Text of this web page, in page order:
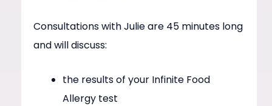
Consultations with Julie are 45 minutes long
and will discuss:
the results of your Infinite Food
Allergy test